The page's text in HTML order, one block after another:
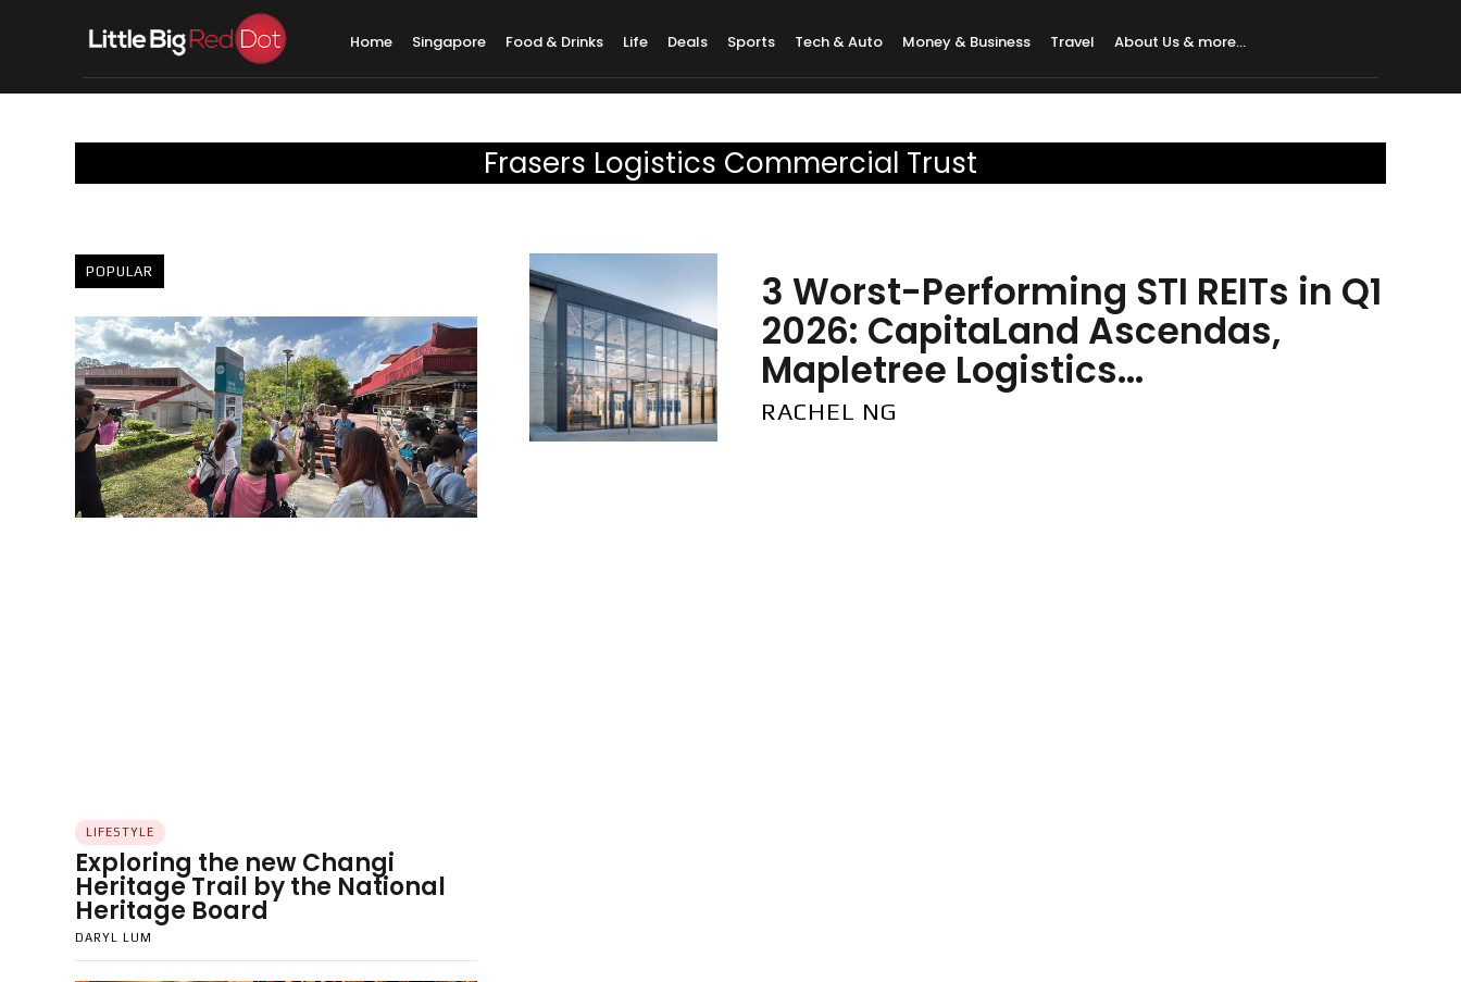
Home Singapore Food & Drinks Life Deals Sports Tech & Auto Money & Business Travel About Us & more…
Frasers Logistics Commercial Trust
POPULAR
LIFESTYLE
Exploring the new Changi
Heritage Trail by the National
Heritage Board
DARYL LUM
3 Worst-Performing STI REITs in Q1
2026: CapitaLand Ascendas,
Mapletree Logistics...
RACHEL NG